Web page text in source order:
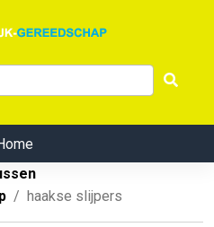
haakse slijpers